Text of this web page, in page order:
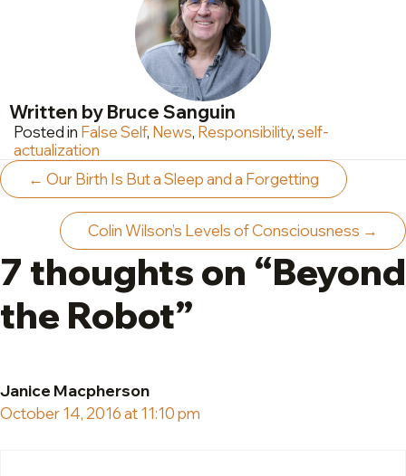
Written by Bruce Sanguin
Posted in False Self, News, Responsibility,self-
actualization
Posts
navigation
← Our Birth Is But a Sleep and a Forgetting
Colin Wilson’s Levels of Consciousness →
7 thoughts on “Beyond
the Robot”
Janice Macpherson
October 14, 2016 at 11:10 pm